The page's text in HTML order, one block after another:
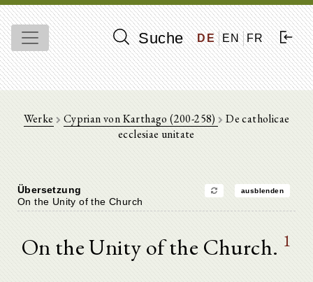
Suche DE EN FR
Werke Cyprian von Karthago (200-258) De catholicae
ecclesiae unitate
Übersetzung ausblenden
On the Unity of the Church
On the Unity of the Church. 1